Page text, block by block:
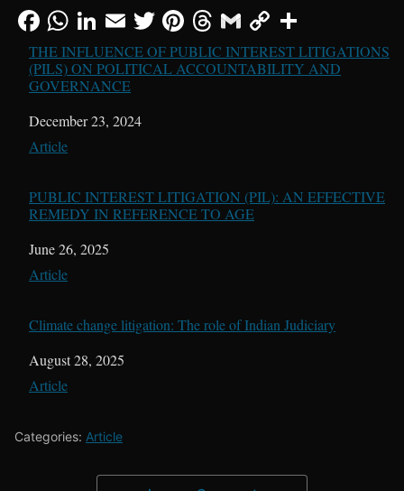
THE INFLUENCE OF PUBLIC INTEREST LITIGATIONS
(PILS) ON POLITICAL ACCOUNTABILITY AND
GOVERNANCE
Date
December 23, 2024
In relation to
Article
PUBLIC INTEREST LITIGATION (PIL): AN EFFECTIVE
REMEDY IN REFERENCE TO AGE
Date
June 26, 2025
In relation to
Article
Climate change litigation: The role of Indian Judiciary
Date
August 28, 2025
In relation to
Article
Categories: Article